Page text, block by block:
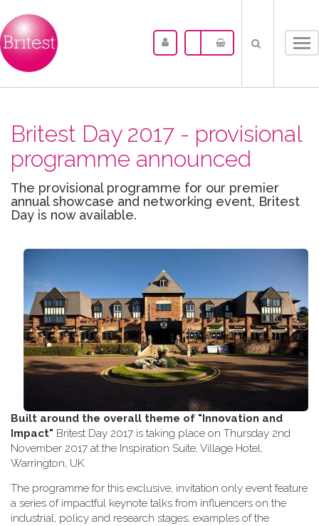
Britest Day 2017 - provisional
programme announced
The provisional programme for our premier
annual showcase and networking event, Britest
Day is now available.
Built around the overall theme of "Innovation and
Impact" Britest Day 2017 is taking place on Thursday 2nd
November 2017 at the Inspiration Suite, Village Hotel,
Warrington, UK.
The programme for this exclusive, invitation only event feature
a series of impactful keynote talks from influencers on the
industrial, policy and research stages, examples of the